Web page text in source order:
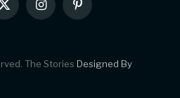
X
(Twitter)
InstagramPinterest
The Stories Designed By